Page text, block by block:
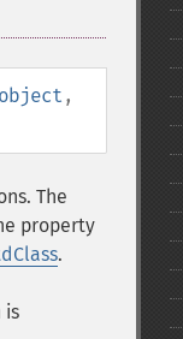
,
The
property
.
is